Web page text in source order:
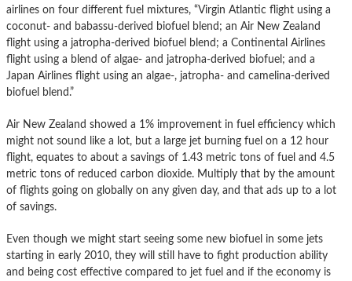
airlines on four different fuel mixtures, “Virgin Atlantic flight using a
coconut- and babassu-derived biofuel blend; an Air New Zealand
flight using a jatropha-derived biofuel blend; a Continental Airlines
flight using a blend of algae- and jatropha-derived biofuel; and a
Japan Airlines flight using an algae-, jatropha- and camelina-derived
biofuel blend.”
Air New Zealand showed a 1% improvement in fuel efficiency which
might not sound like a lot, but a large jet burning fuel on a 12 hour
flight, equates to about a savings of 1.43 metric tons of fuel and 4.5
metric tons of reduced carbon dioxide. Multiply that by the amount
of flights going on globally on any given day, and that ads up to a lot
of savings.
Even though we might start seeing some new biofuel in some jets
starting in early 2010, they will still have to fight production ability
and being cost effective compared to jet fuel and if the economy is